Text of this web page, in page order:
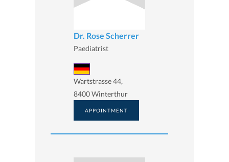
Dr. Rose Scherrer
Paediatrist
Wartstrasse 44,
8400 Winterthur
APPOINTMENT